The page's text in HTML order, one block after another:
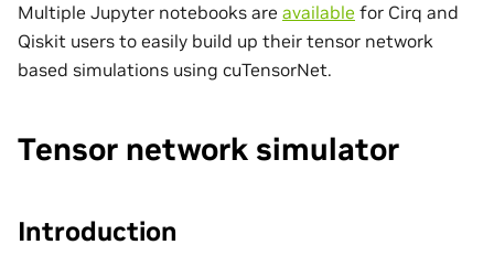
Multiple Jupyter notebooks are available for Cirq and
Qiskit users to easily build up their tensor network
based simulations using cuTensorNet.
Tensor network simulator
Introduction